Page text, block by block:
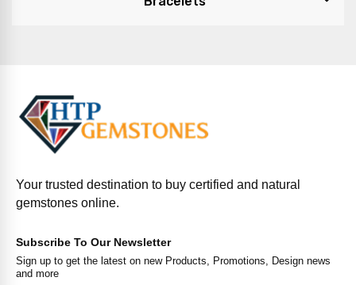
Your trusted destination to buy certified and natural
gemstones online.
Subscribe To Our Newsletter
Sign up to get the latest on new Products, Promotions, Design news
and more